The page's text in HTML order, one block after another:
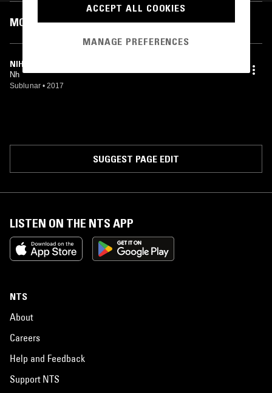
MOST PLAYED TRACKS
NIHIL
Nh
Sublunar • 2017
SUGGEST PAGE EDIT
LISTEN ON THE NTS APP
NTS
About
Careers
Help and Feedback
Support NTS
ACCEPT ALL COOKIES
MANAGE PREFERENCES